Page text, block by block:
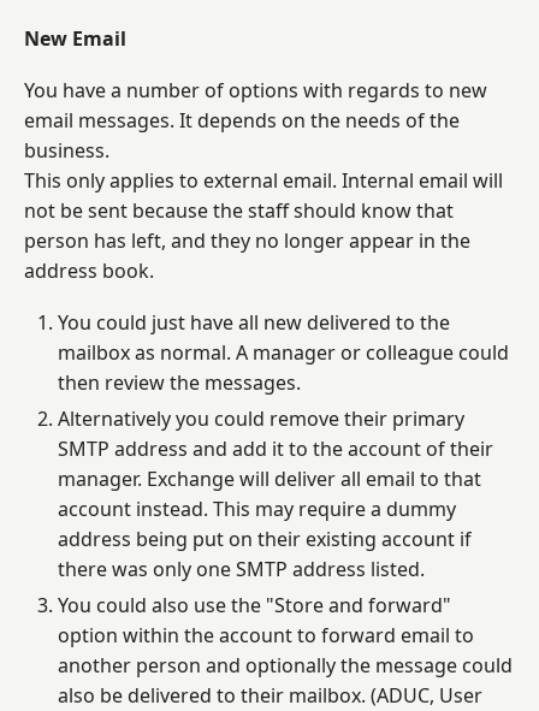
New Email
You have a number of options with regards to new
email messages. It depends on the needs of the
business.
This only applies to external email. Internal email will
not be sent because the staff should know that
person has left, and they no longer appear in the
address book.
You could just have all new delivered to the
mailbox as normal. A manager or colleague could
then review the messages.
Alternatively you could remove their primary
SMTP address and add it to the account of their
manager. Exchange will deliver all email to that
account instead. This may require a dummy
address being put on their existing account if
there was only one SMTP address listed.
You could also use the "Store and forward"
option within the account to forward email to
another person and optionally the message could
also be delivered to their mailbox. (ADUC, User